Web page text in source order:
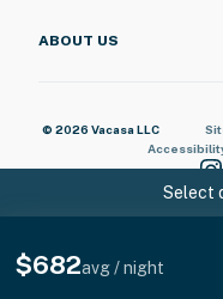
Select
$682avg / night
ABOUT US
© 2026 Vacasa LLC